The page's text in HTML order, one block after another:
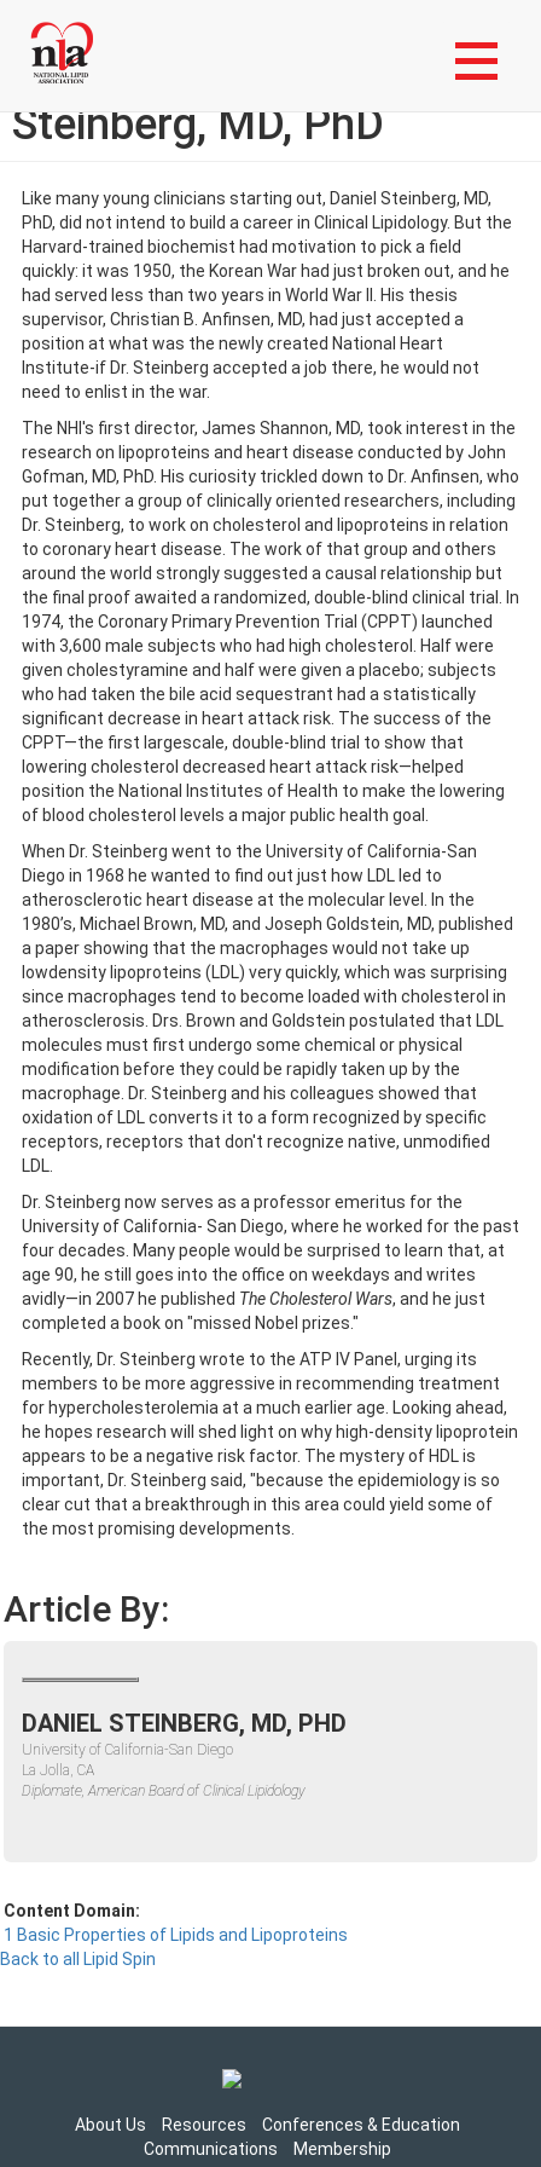
main
content
Login to My NLA Account
Member Spotlight: Daniel
Steinberg, MD, PhD
Like many young clinicians starting out, Daniel Steinberg, MD,
PhD, did not intend to build a career in Clinical Lipidology. But the
Harvard-trained biochemist had motivation to pick a field
quickly: it was 1950, the Korean War had just broken out, and he
had served less than two years in World War II. His thesis
supervisor, Christian B. Anfinsen, MD, had just accepted a
position at what was the newly created National Heart
Institute-if Dr. Steinberg accepted a job there, he would not
need to enlist in the war.
The NHI's first director, James Shannon, MD, took interest in the
research on lipoproteins and heart disease conducted by John
Gofman, MD, PhD. His curiosity trickled down to Dr. Anfinsen, who
put together a group of clinically oriented researchers, including
Dr. Steinberg, to work on cholesterol and lipoproteins in relation
to coronary heart disease. The work of that group and others
around the world strongly suggested a causal relationship but
the final proof awaited a randomized, double-blind clinical trial. In
1974, the Coronary Primary Prevention Trial (CPPT) launched
with 3,600 male subjects who had high cholesterol. Half were
given cholestyramine and half were given a placebo; subjects
who had taken the bile acid sequestrant had a statistically
significant decrease in heart attack risk. The success of the
CPPT—the first largescale, double-blind trial to show that
lowering cholesterol decreased heart attack risk—helped
position the National Institutes of Health to make the lowering
of blood cholesterol levels a major public health goal.
When Dr. Steinberg went to the University of California-San
Diego in 1968 he wanted to find out just how LDL led to
atherosclerotic heart disease at the molecular level. In the
1980’s, Michael Brown, MD, and Joseph Goldstein, MD, published
a paper showing that the macrophages would not take up
lowdensity lipoproteins (LDL) very quickly, which was surprising
since macrophages tend to become loaded with cholesterol in
atherosclerosis. Drs. Brown and Goldstein postulated that LDL
molecules must first undergo some chemical or physical
modification before they could be rapidly taken up by the
macrophage. Dr. Steinberg and his colleagues showed that
oxidation of LDL converts it to a form recognized by specific
receptors, receptors that don't recognize native, unmodified
LDL.
Dr. Steinberg now serves as a professor emeritus for the
University of California- San Diego, where he worked for the past
four decades. Many people would be surprised to learn that, at
age 90, he still goes into the office on weekdays and writes
avidly—in 2007 he published The Cholesterol Wars, and he just
completed a book on "missed Nobel prizes."
Recently, Dr. Steinberg wrote to the ATP IV Panel, urging its
members to be more aggressive in recommending treatment
for hypercholesterolemia at a much earlier age. Looking ahead,
he hopes research will shed light on why high-density lipoprotein
appears to be a negative risk factor. The mystery of HDL is
important, Dr. Steinberg said, "because the epidemiology is so
clear cut that a breakthrough in this area could yield some of
the most promising developments.
Article By:
DANIEL STEINBERG, MD, PHD
University of California-San Diego
La Jolla, CA
Diplomate, American Board of Clinical Lipidology
Content Domain:
1 Basic Properties of Lipids and Lipoproteins
Back to all Lipid Spin
About Us Resources
Conferences & Education
Communications
Membership